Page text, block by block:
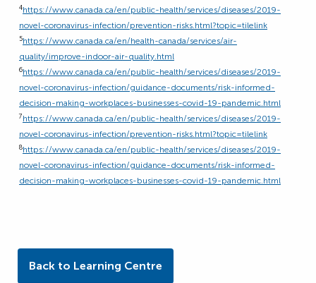
4https://www.canada.ca/en/public-health/services/diseases/2019-
novel-coronavirus-infection/prevention-risks.html?topic=tilelink
5https://www.canada.ca/en/health-canada/services/air-
quality/improve-indoor-air-quality.html
6https://www.canada.ca/en/public-health/services/diseases/2019-
novel-coronavirus-infection/guidance-documents/risk-informed-
decision-making-workplaces-businesses-covid-19-pandemic.html
7 https://www.canada.ca/en/public-health/services/diseases/2019-
novel-coronavirus-infection/prevention-risks.html?topic=tilelink
8https://www.canada.ca/en/public-health/services/diseases/2019-
novel-coronavirus-infection/guidance-documents/risk-informed-
decision-making-workplaces-businesses-covid-19-pandemic.html
Back to Learning Centre